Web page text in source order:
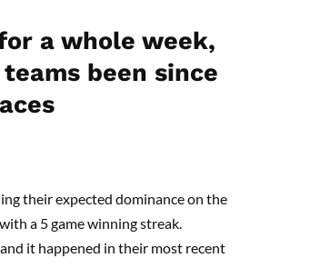
a whole week,
been since
their expected dominance on the
a 5 game winning streak.
it happened in their most recent